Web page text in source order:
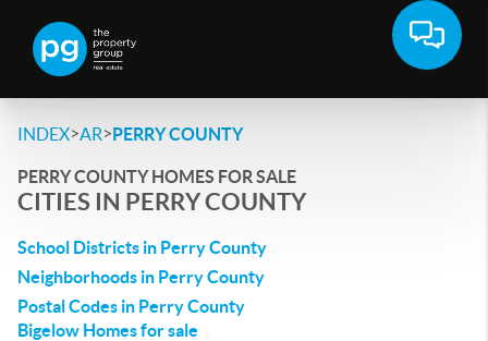
INDEX>AR>PERRY COUNTY
PERRY COUNTY HOMES FOR SALE
CITIES IN PERRY COUNTY
School Districts in Perry County
Neighborhoods in Perry County
Postal Codes in Perry County
Bigelow Homes for sale